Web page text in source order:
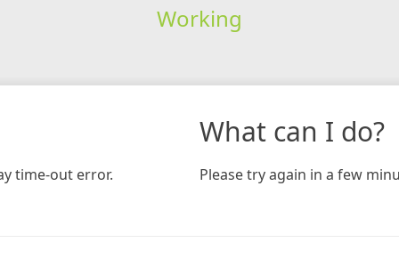
Working
time-out error.
What can I do?
Please try again in a few